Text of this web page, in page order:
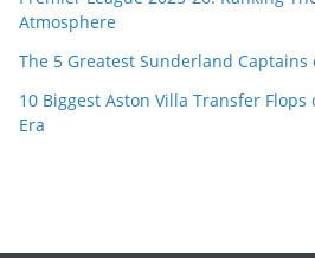
Atmosphere
The 5 Greatest Sunderland Captains
10 Biggest Aston Villa Transfer
Era